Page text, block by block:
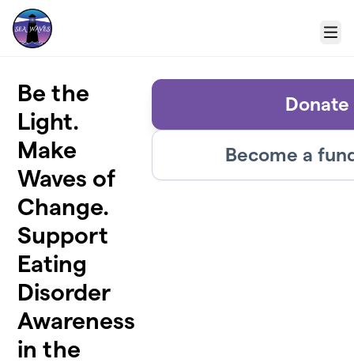
Skip to main content
Menu
Be the
Light.
Make
Waves of
Change.
Support
Eating
Disorder
Awareness
in the
Donate
Become a